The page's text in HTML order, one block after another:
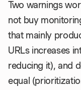
Two warnings
not buy
that mainly
URLs increases
reducing it), and
equal